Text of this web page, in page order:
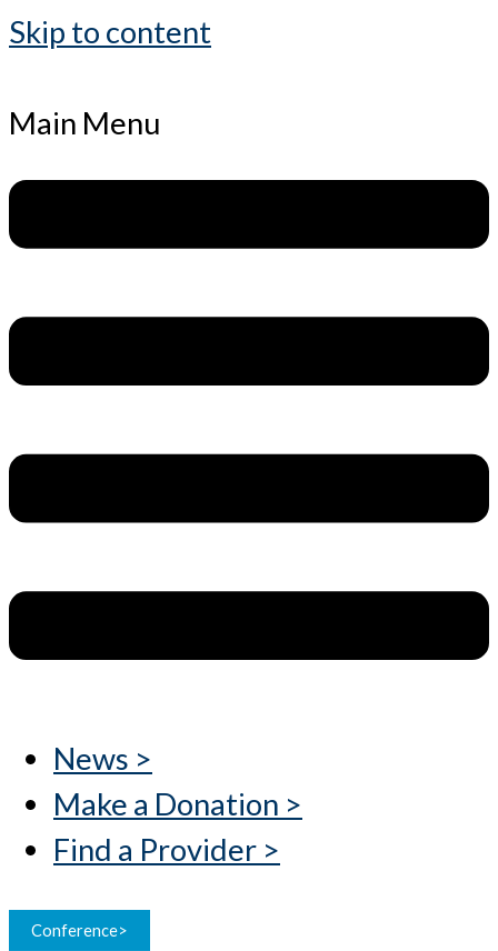
Skip to content
Main Menu
News >
Make a Donation >
Find a Provider >
Conference>